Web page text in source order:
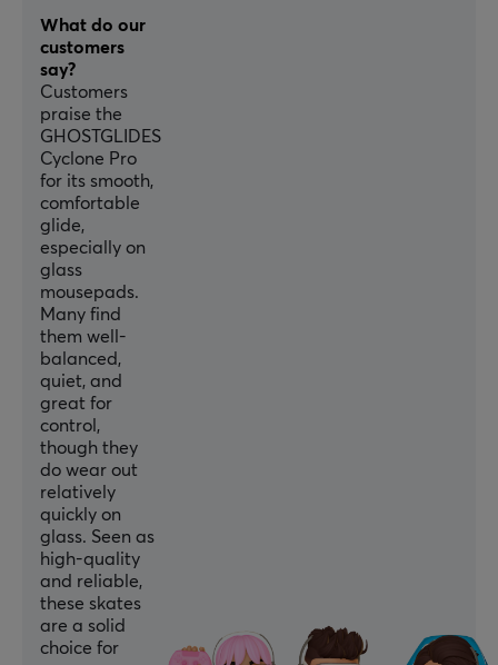
What do our
customers
say?
Customers
praise the
GHOSTGLIDES
Cyclone Pro
for its smooth,
comfortable
glide,
especially on
glass
mousepads.
Many find
them well-
balanced,
quiet, and
great for
control,
though they
do wear out
relatively
quickly on
glass. Seen as
high-quality
and reliable,
these skates
are a solid
choice for